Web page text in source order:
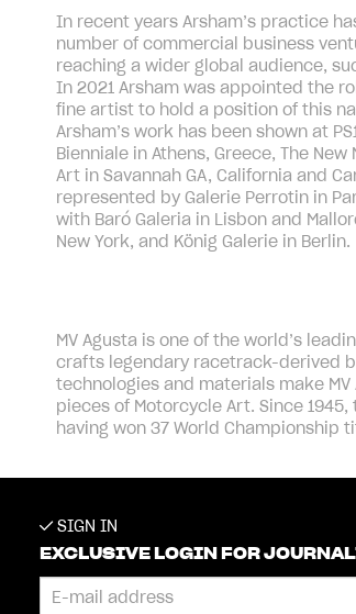
In recent years Arsham’s practice
number of commercial business
reaching a wider global audience,
In 2021 Arsham was appointed the
fine artist to hold a position of this
Arsham’s work has been shown at
Bienniale in Athens, Greece, The
Art in Savannah GA, California and
represented by Galerie Perrotin in
with Baró Galeria in Lisbon and
New York, and König Galerie in Berlin.
MV Agusta is one of the world’s
crafts legendary racetrack-derived
technologies and materials make
pieces of Motorcycle Art. Since
having won 37 World Championship
SIGN IN
EXCLUSIVE LOGIN FOR